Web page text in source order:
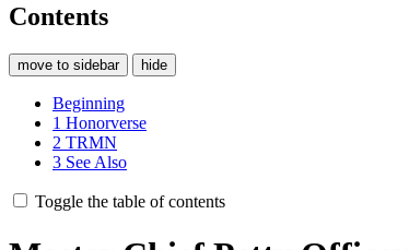
Contents
move to sidebar hide
Beginning
1 Honorverse
2 TRMN
3 See Also
Toggle the table of contents